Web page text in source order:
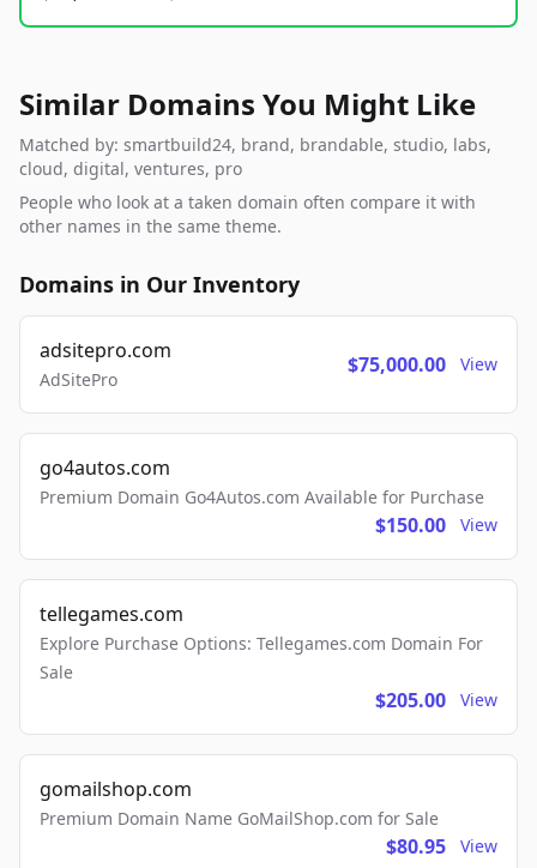
Similar Domains You Might Like
Matched by: smartbuild24, brand, brandable, studio, labs,
cloud, digital, ventures, pro
People who look at a taken domain often compare it with
other names in the same theme.
Domains in Our Inventory
adsitepro.com
AdSitePro
$75,000.00 View
go4autos.com
Premium Domain Go4Autos.com Available for Purchase
$150.00 View
tellegames.com
Explore Purchase Options: Tellegames.com Domain For
Sale
$205.00 View
gomailshop.com
Premium Domain Name GoMailShop.com for Sale
$80.95 View